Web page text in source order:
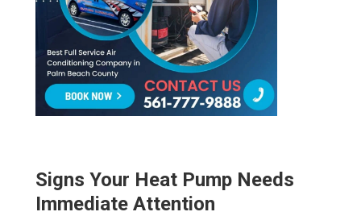
Signs Your Heat Pump Needs
Immediate Attention